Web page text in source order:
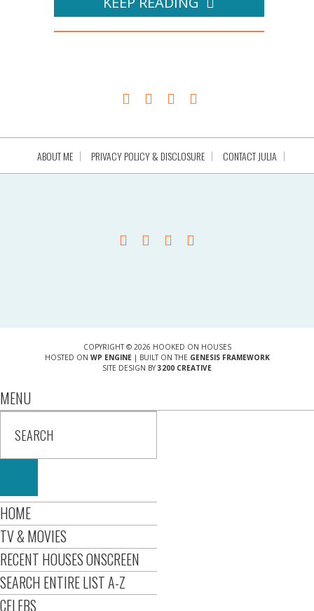
ABOUT ME PRIVACY POLICY & DISCLOSURE CONTACT JULIA
COPYRIGHT © 2026 HOOKED ON HOUSES
HOSTED ON WP ENGINE| BUILT ON THE GENESIS FRAMEWORK
SITE DESIGN BY 3200 CREATIVE
MENU
HOME
TV & MOVIES
RECENT HOUSES ONSCREEN
SEARCH ENTIRE LIST A-Z
CELEBS